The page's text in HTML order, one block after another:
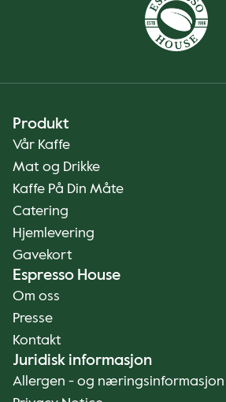
Produkt
Vår Kaffe
Mat og Drikke
Kaffe På Din Måte
Catering
Hjemlevering
Gavekort
Espresso House
Om oss
Presse
Kontakt
Juridisk informasjon
Allergen - og næringsinformasjon